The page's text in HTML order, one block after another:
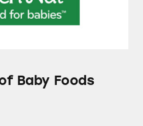
Baby Foods